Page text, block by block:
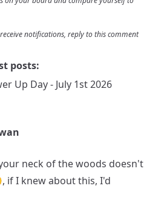
notifications, reply to this comment
posts:
Up Day - July 1st 2026
neck of the woods doesn't
if I knew about this, I'd